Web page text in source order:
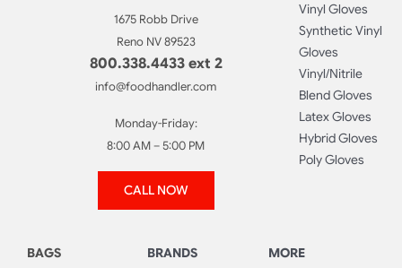
1675 Robb Drive
Reno NV 89523
800.338.4433 ext 2
info@foodhandler.com
Monday-Friday:
8:00 AM – 5:00 PM
CALL NOW
Vinyl Gloves
Synthetic Vinyl
Gloves
Vinyl/Nitrile
Blend Gloves
Latex Gloves
Hybrid Gloves
Poly Gloves
BAGS BRANDS MORE